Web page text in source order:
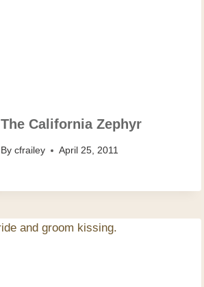
The California Zephyr
By cfrailey April 25, 2011